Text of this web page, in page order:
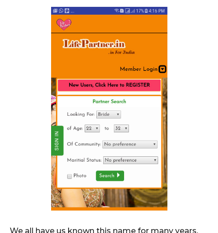
We all have us known this name for many years.